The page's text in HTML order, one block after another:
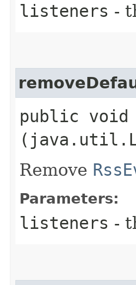
listeners -
public void
Remove
Parameters:
listeners -